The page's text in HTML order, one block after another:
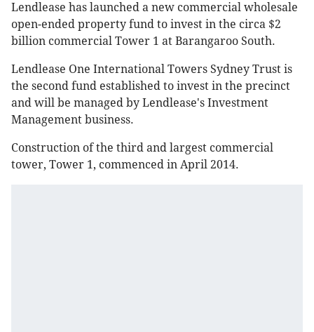
Lendlease has launched a new commercial wholesale
open-ended property fund to invest in the circa $2
billion commercial Tower 1 at Barangaroo South.
Lendlease One International Towers Sydney Trust is
the second fund established to invest in the precinct
and will be managed by Lendlease's Investment
Management business.
Construction of the third and largest commercial
tower, Tower 1, commenced in April 2014.